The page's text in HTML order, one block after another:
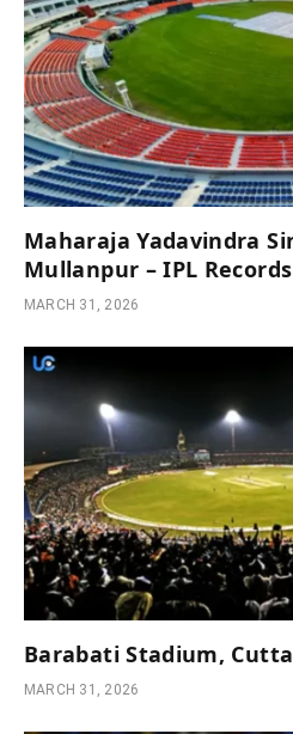
Maharaja Yadavindra
Mullanpur – IPL Records
MARCH 31, 2026
Barabati Stadium,
MARCH 31, 2026